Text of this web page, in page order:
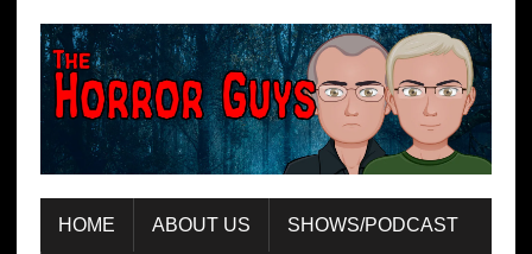
HOME ABOUT US SHOWS/PODCAST